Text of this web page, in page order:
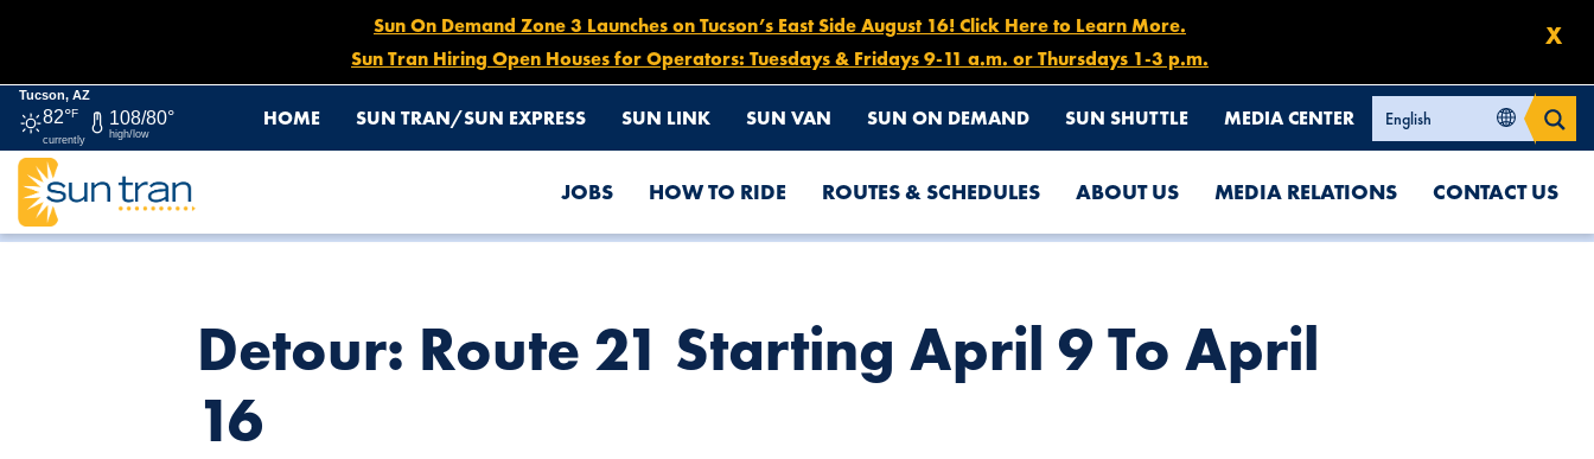
X
Sun On Demand Zone 3 Launches on Tucson’s East Side August 16! Click Here to Learn More.
Sun Tran Hiring Open Houses for Operators: Tuesdays & Fridays 9-11 a.m. or Thursdays 1-3 p.m.
Tucson, AZ
82°F
currently
108/80°
high/low
HOME SUN TRAN/SUN EXPRESS SUN LINK SUN VAN SUN ON DEMAND SUN SHUTTLE MEDIA CENTER
JOBS HOW TO RIDE ROUTES & SCHEDULES ABOUT US MEDIA RELATIONS CONTACT US
HOME NEWS
Detour: Route 21 Starting April 9 To April
16